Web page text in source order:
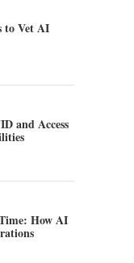
to Vet AI
and Access
How AI